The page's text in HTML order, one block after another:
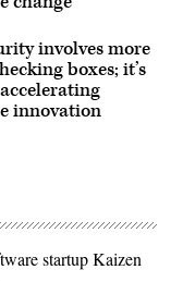
involves more
boxes; it’s
innovation
startup Kaizen